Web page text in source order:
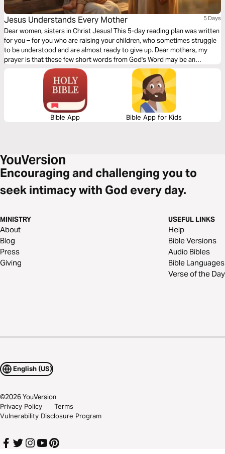
Jesus Understands Every Mother 5 Days
Dear women, sisters in Christ Jesus! This 5-day reading plan was written
for you – for you who are raising your children, who sometimes struggle
to be understood and are almost ready to give up. Dear mothers, my
prayer is that these few short words from God's Word may be an
encouragement and a support to you, a promise of the faithfulness of our
Dobanda for this plan.
Bible App Bible App for Kids
Encouraging and challenging you to
seek intimacy with God every day.
MINISTRY
About
Blog
Press
Giving
USEFUL LINKS
Help
Bible Versions
Audio Bibles
Bible Languages
Verse of the Day
English (US)
©2026YouVersion
Privacy Policy
Terms
Vulnerability Disclosure Program